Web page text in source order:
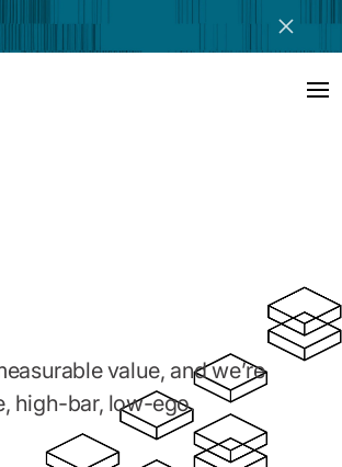
value, and we’re
high-bar, low-ego.